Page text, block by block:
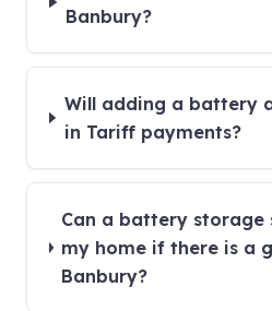
Banbury?
Will adding a battery
in Tariff payments?
Can a battery storage
my home if there is a
Banbury?